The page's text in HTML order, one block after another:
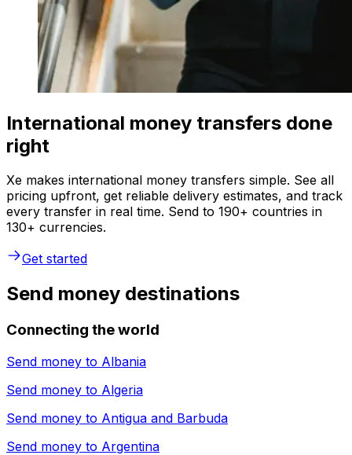
International money transfers done
right
Xe makes international money transfers simple. See all
pricing upfront, get reliable delivery estimates, and track
every transfer in real time. Send to 190+ countries in
130+ currencies.
Get started
Send money destinations
Connecting the world
Send money to Albania
Send money to Algeria
Send money to Antigua and Barbuda
Send money to Argentina